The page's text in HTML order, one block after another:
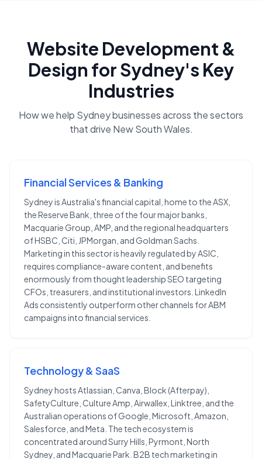
Website Development &
Design forSydney's Key
Industries
How we help Sydneybusinesses across the sectors
that drive New South Wales.
Financial Services & Banking
Sydney is Australia's financial capital, home to the ASX,
the Reserve Bank, three of the four major banks,
Macquarie Group, AMP, and the regional headquarters
of HSBC, Citi, JPMorgan, and Goldman Sachs.
Marketing in this sector is heavily regulated by ASIC,
requires compliance-aware content, and benefits
enormously from thought leadership SEO targeting
CFOs, treasurers, and institutional investors. LinkedIn
Ads consistently outperform other channels for ABM
campaigns into financial services.
Technology & SaaS
Sydney hosts Atlassian, Canva, Block (Afterpay),
SafetyCulture, Culture Amp, Airwallex, Linktree, and the
Australian operations of Google, Microsoft, Amazon,
Salesforce, and Meta. The tech ecosystem is
concentrated around Surry Hills, Pyrmont, North
Sydney, and Macquarie Park. B2B tech marketing in